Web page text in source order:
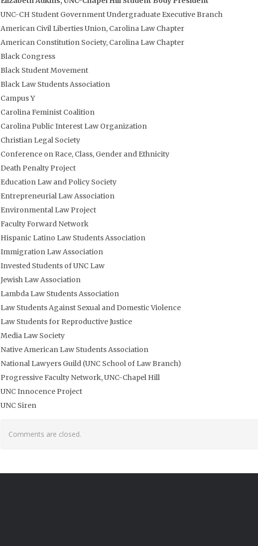
UNC-CH Student Government Undergraduate Executive Branch
American Civil Liberties Union, Carolina Law Chapter
American Constitution Society, Carolina Law Chapter
Black Congress
Black Student Movement
Black Law Students Association
Campus Y
Carolina Feminist Coalition
Carolina Public Interest Law Organization
Christian Legal Society
Conference on Race, Class, Gender and Ethnicity
Death Penalty Project
Education Law and Policy Society
Entrepreneurial Law Association
Environmental Law Project
Faculty Forward Network
Hispanic Latino Law Students Association
Immigration Law Association
Invested Students of UNC Law
Jewish Law Association
Lambda Law Students Association
Law Students Against Sexual and Domestic Violence
Law Students for Reproductive Justice
Media Law Society
Native American Law Students Association
National Lawyers Guild (UNC School of Law Branch)
Progressive Faculty Network, UNC-Chapel Hill
UNC Innocence Project
UNC Siren
Comments are closed.